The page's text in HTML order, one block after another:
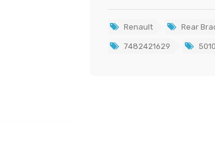
Renault Rear
7482421629